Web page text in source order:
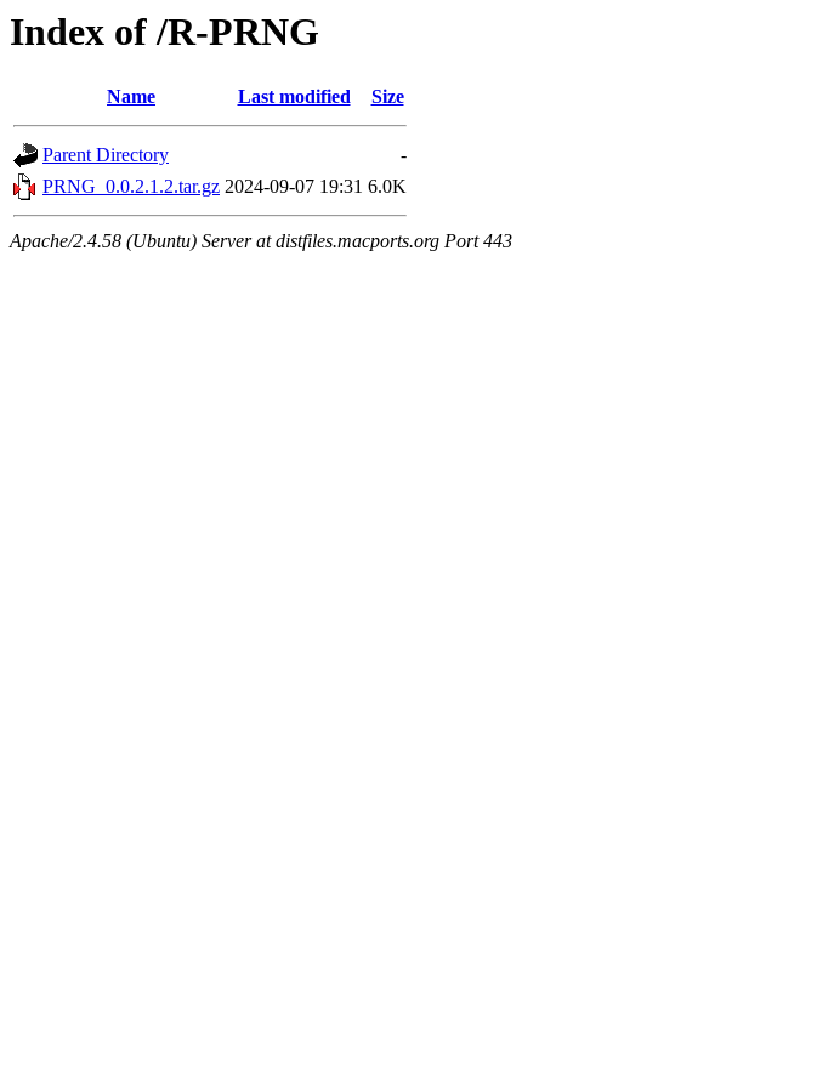
Index of /R-PRNG
Name Last modified Size
Parent Directory
-
PRNG_0.0.2.1.2.tar.gz 2024-09-07 19:31 6.0K
Apache/2.4.58 (Ubuntu) Server at distfiles.macports.org Port 443